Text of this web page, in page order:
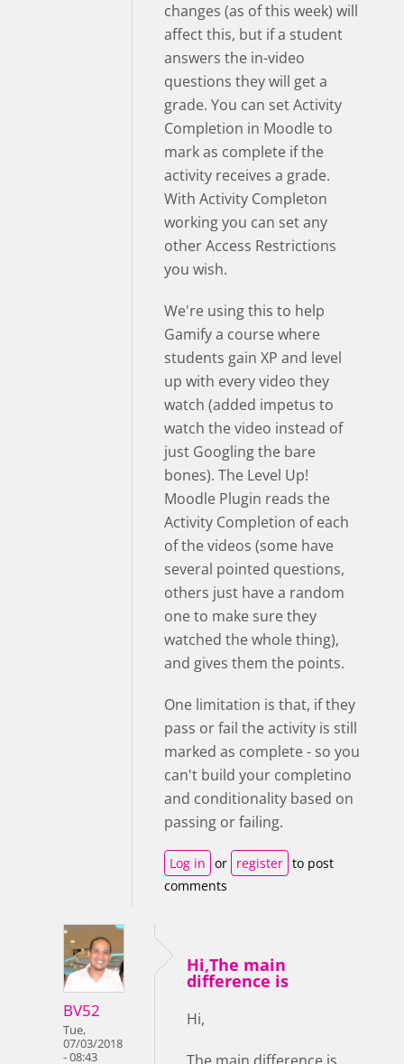
changes (as of this week) will
affect this, but if a student
answers the in-video
questions they will get a
grade. You can set Activity
Completion in Moodle to
mark as complete if the
activity receives a grade.
With Activity Completon
working you can set any
other Access Restrictions
you wish.
We're using this to help
Gamify a course where
students gain XP and level
up with every video they
watch (added impetus to
watch the video instead of
just Googling the bare
bones). The Level Up!
Moodle Plugin reads the
Activity Completion of each
of the videos (some have
several pointed questions,
others just have a random
one to make sure they
watched the whole thing),
and gives them the points.
One limitation is that, if they
pass or fail the activity is still
marked as complete - so you
can't build your completino
and conditionality based on
passing or failing.
Log in or register to post
comments
BV52
Tue,
07/03/2018
- 08:43
Hi,The main
difference is
Hi,